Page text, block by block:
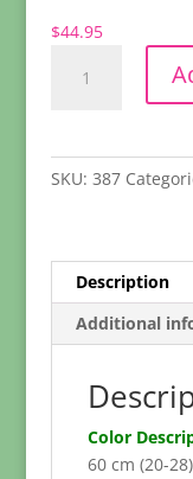
$44.95
Rose
SKU: 387
Description
Additional
Color
60 cm (20-